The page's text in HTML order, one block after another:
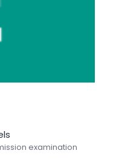
examination